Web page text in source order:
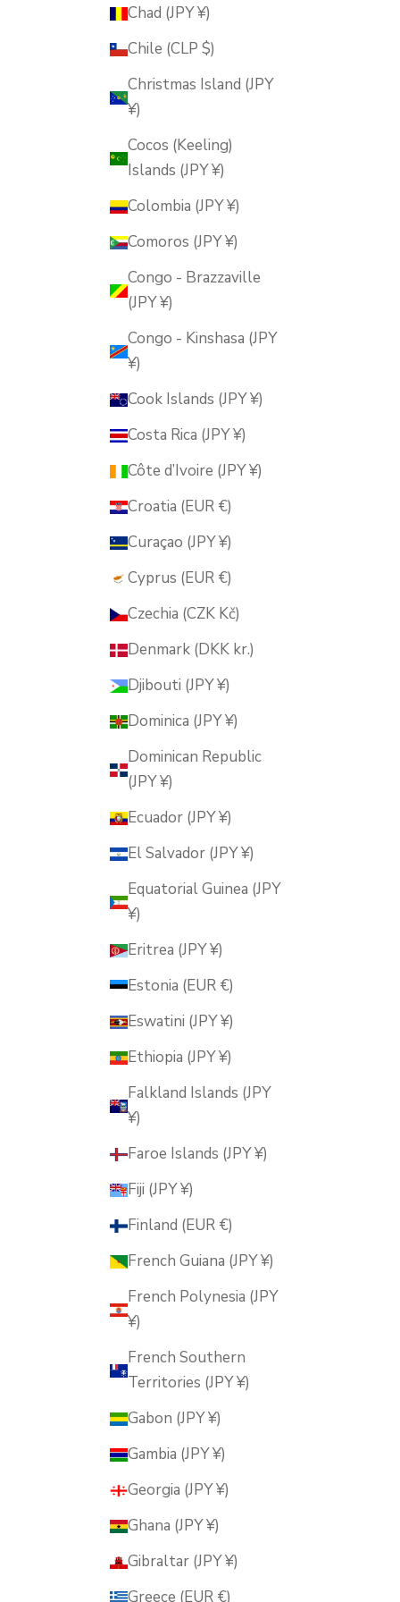
Chad (JPY ¥)
Chile (CLP $)
Christmas Island (JPY
¥)
Cocos (Keeling)
Islands (JPY ¥)
Colombia (JPY ¥)
Comoros (JPY ¥)
Congo - Brazzaville
(JPY ¥)
Congo - Kinshasa (JPY
¥)
Cook Islands (JPY ¥)
Costa Rica (JPY ¥)
Côte d’Ivoire (JPY ¥)
Croatia (EUR €)
Curaçao (JPY ¥)
Cyprus (EUR €)
Czechia (CZK Kč)
Denmark (DKK kr.)
Djibouti (JPY ¥)
Dominica (JPY ¥)
Dominican Republic
(JPY ¥)
Ecuador (JPY ¥)
El Salvador (JPY ¥)
Equatorial Guinea (JPY
¥)
Eritrea (JPY ¥)
Estonia (EUR €)
Eswatini (JPY ¥)
Ethiopia (JPY ¥)
Falkland Islands (JPY
¥)
Faroe Islands (JPY ¥)
Fiji (JPY ¥)
Finland (EUR €)
French Guiana (JPY ¥)
French Polynesia (JPY
¥)
French Southern
Territories (JPY ¥)
Gabon (JPY ¥)
Gambia (JPY ¥)
Georgia (JPY ¥)
Ghana (JPY ¥)
Gibraltar (JPY ¥)
Greece (EUR €)